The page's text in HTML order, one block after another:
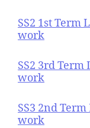
SS2 1st Term
work
SS2 3rd
work
SS3 2nd
work